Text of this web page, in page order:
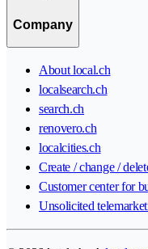
Company
About local.ch
localsearch.ch
search.ch
renovero.ch
localcities.ch
Create / change /
Customer center for
Unsolicited